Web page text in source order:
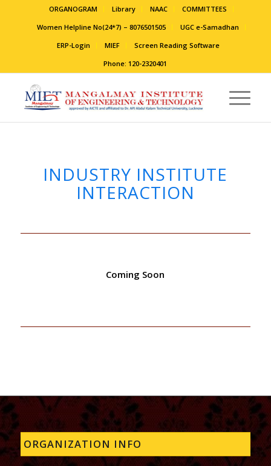
ORGANOGRAM Library NAAC
COMMITTEES
Women Helpline No(24*7) – 8076501505
UGC e-Samadhan
ERP-Login
MIEF
Screen Reading Software
Phone: 120-2320401
INDUSTRY INSTITUTE
INTERACTION
Coming Soon
ORGANIZATION INFO